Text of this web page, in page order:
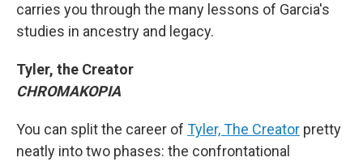
carries you through the many lessons of Garcia's
studies in ancestry and legacy.
Tyler, the Creator
CHROMAKOPIA
You can split the career of Tyler, The Creator pretty
neatly into two phases: the confrontational